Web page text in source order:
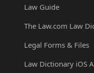
Law Guide
The Law.com Law
Legal Forms & Files
Law Dictionary iOS